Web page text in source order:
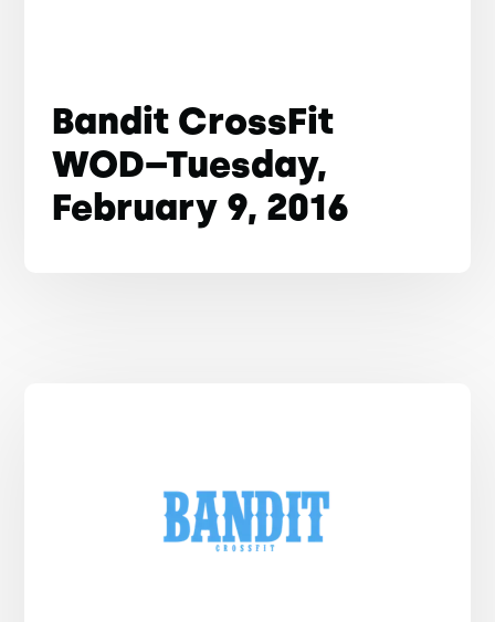
Bandit CrossFit
WOD–Tuesday,
February 9, 2016